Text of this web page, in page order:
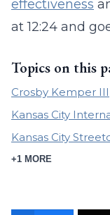
effectiveness
at 12:24 and
Topics on this
Crosby Kemper III
Kansas City
Kansas City
+1 MORE